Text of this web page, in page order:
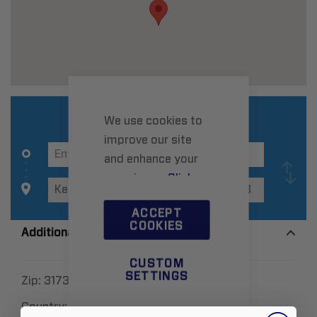
We use cookies to
improve our site
and enhance your
experience. Click
hereto learn more.
ACCEPT
COOKIES
CUSTOM
SETTINGS
Additional Information
Zip: 3173
Country:Australia